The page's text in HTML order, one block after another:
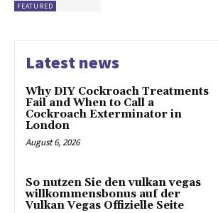
FEATURED
Latest news
Why DIY Cockroach Treatments
Fail and When to Call a
Cockroach Exterminator in
London
August 6, 2026
So nutzen Sie den vulkan vegas
willkommensbonus auf der
Vulkan Vegas Offizielle Seite